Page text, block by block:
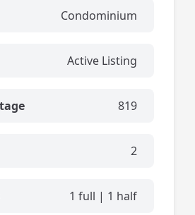
Condominium
Active Listing
819
2
1 full | 1 half